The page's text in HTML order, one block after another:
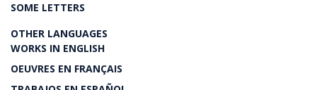
SOME LETTERS
OTHER LANGUAGES
WORKS IN ENGLISH
OEUVRES EN FRANÇAIS